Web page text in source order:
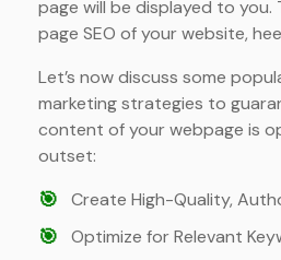
page will be displayed to
page SEO of your website,
Let’s now discuss some
marketing strategies to
content of your webpage is
outset:
🎯 Create High-Quality,
🎯 Optimize for Relevant